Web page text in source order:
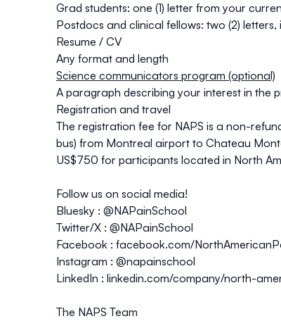
Grad students: one (1) letter from your
Postdocs and clinical fellows: two (2)
Resume / CV
Any format and length
Science communicators program (optional)
A paragraph describing your interest in the
Registration and travel
The registration fee for NAPS is a non-
bus) from Montreal airport to Chateau
US$750 for participants located in North
Follow us on social media!
Bluesky : @NAPainSchool
Twitter/X : @NAPainSchool
Facebook : facebook.com/
Instagram : @napainschool
LinkedIn : linkedin.com/company/north-
The NAPS Team